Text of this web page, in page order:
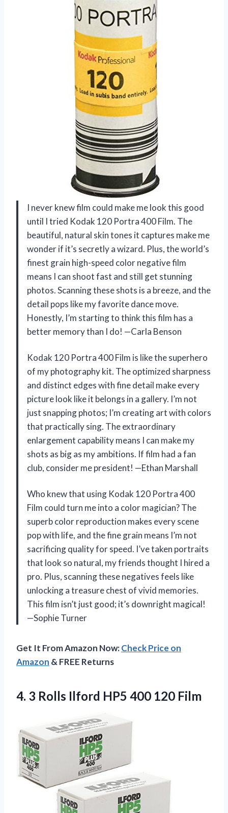
I never knew film could make me look this good
until I tried Kodak 120 Portra 400 Film. The
beautiful, natural skin tones it captures make me
wonder if it’s secretly a wizard. Plus, the world’s
finest grain high-speed color negative film
means I can shoot fast and still get stunning
photos. Scanning these shots is a breeze, and the
detail pops like my favorite dance move.
Honestly, I’m starting to think this film has a
better memory than I do! —Carla Benson
Kodak 120 Portra 400 Film is like the superhero
of my photography kit. The optimized sharpness
and distinct edges with fine detail make every
picture look like it belongs in a gallery. I’m not
just snapping photos; I’m creating art with colors
that practically sing. The extraordinary
enlargement capability means I can make my
shots as big as my ambitions. If film had a fan
club, consider me president! —Ethan Marshall
Who knew that using Kodak 120 Portra 400
Film could turn me into a color magician? The
superb color reproduction makes every scene
pop with life, and the fine grain means I’m not
sacrificing quality for speed. I’ve taken portraits
that look so natural, my friends thought I hired a
pro. Plus, scanning these negatives feels like
unlocking a treasure chest of vivid memories.
This film isn’t just good; it’s downright magical!
—Sophie Turner
Get It From Amazon Now:Check Price on
Amazon & FREE Returns
4. 3 Rolls Ilford HP5 400 120 Film